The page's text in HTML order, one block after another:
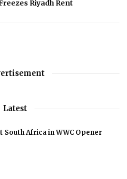
Riyadh Rent
Latest
South Africa in WWC Opener